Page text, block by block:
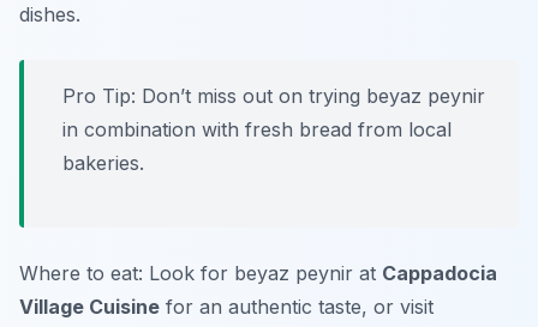
dishes.
Pro Tip: Don’t miss out on trying beyaz peynir
in combination with fresh bread from local
bakeries.
Where to eat: Look for beyaz peynir at Cappadocia
Village Cuisine for an authentic taste, or visit